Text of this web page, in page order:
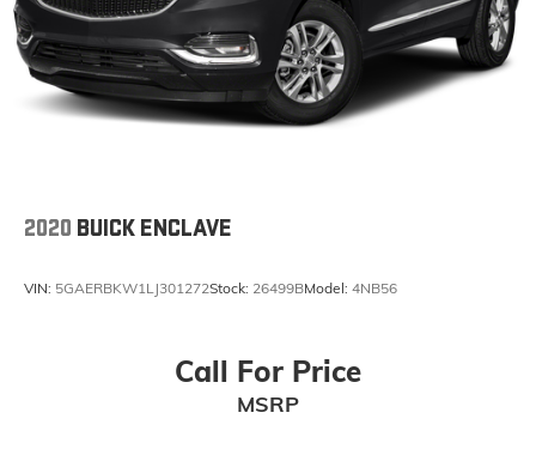
2020 BUICK ENCLAVE
VIN: 5GAERBKW1LJ301272Stock: 26499BModel: 4NB56
Call For Price
MSRP